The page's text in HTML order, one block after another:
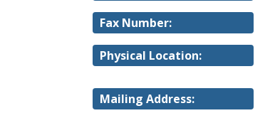
Fax Number:
Physical Location:
Mailing Address: